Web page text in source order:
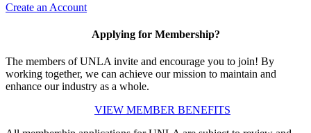
Create an Account
Applying for Membership?
The members of UNLA invite and encourage you to join! By
working together, we can achieve our mission to maintain and
enhance our industry as a whole.
VIEW MEMBER BENEFITS